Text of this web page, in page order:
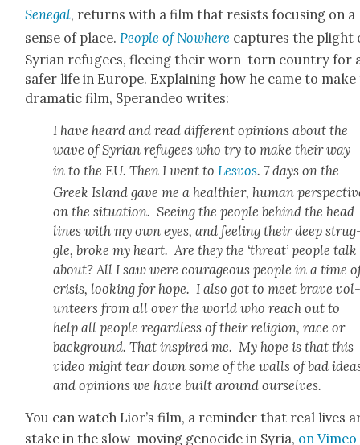
Sene­gal, returns with a film that resists focus­ing on a
sense of place. Peo­ple of Nowhere cap­tures the plight
Syr­i­an refugees, flee­ing their worn-torn coun­try for
safer life in Europe. Explain­ing how he came to make
dra­mat­ic film, Speran­deo writes:
I have heard and read dif­fer­ent opin­ions about the
wave of Syr­i­an refugees who try to make their way
in to the EU. Then I went toLesvos. 7 days on the
Greek Island gave me a health­i­er, human
on the sit­u­a­tion. See­ing the peo­ple behind the
lines with my own eyes, and feel­ing their deep
gle, broke my heart. Are they the ‘threat’ peo­ple talk
about? All I saw were coura­geous peo­ple in a time
cri­sis, look­ing for hope. I also got to meet brave
un­teers from all over the world who reach out to
help all peo­ple regard­less of their reli­gion, race or
back­ground. That inspired me. My hope is that this
video might tear down some of the walls of bad
and opin­ions we have built around our­selves.
You can watch Lior’s film, a reminder that real lives
stake in the slow-mov­ing geno­cide in Syr­ia, on Vimeo